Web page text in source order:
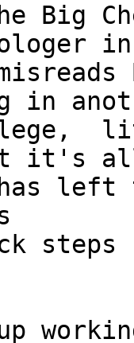
Big
in
in
it's
has
steps